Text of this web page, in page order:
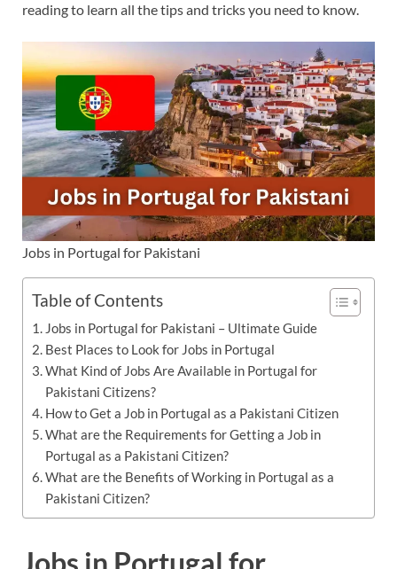
reading to learn all the tips and tricks you need to know.
Jobs in Portugal for Pakistani
Table of Contents
Jobs in Portugal for Pakistani – Ultimate Guide
Best Places to Look for Jobs in Portugal
What Kind of Jobs Are Available in Portugal for
Pakistani Citizens?
How to Get a Job in Portugal as a Pakistani Citizen
What are the Requirements for Getting a Job in
Portugal as a Pakistani Citizen?
What are the Benefits of Working in Portugal as a
Pakistani Citizen?